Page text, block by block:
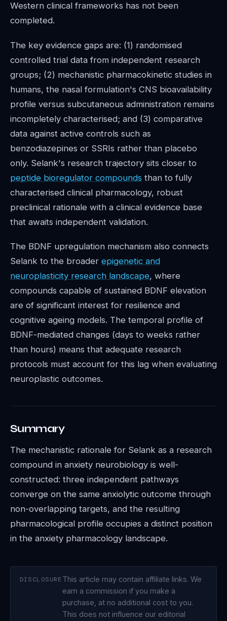
Western clinical frameworks has not been
completed.
The key evidence gaps are: (1) randomised
controlled trial data from independent research
groups; (2) mechanistic pharmacokinetic studies in
humans, the nasal formulation's CNS bioavailability
profile versus subcutaneous administration remains
incompletely characterised; and (3) comparative
data against active controls such as
benzodiazepines or SSRIs rather than placebo
only. Selank's research trajectory sits closer to
peptide bioregulator compounds than to fully
characterised clinical pharmacology, robust
preclinical rationale with a clinical evidence base
that awaits independent validation.
The BDNF upregulation mechanism also connects
Selank to the broader epigenetic and
neuroplasticity research landscape, where
compounds capable of sustained BDNF elevation
are of significant interest for resilience and
cognitive ageing models. The temporal profile of
BDNF-mediated changes (days to weeks rather
than hours) means that adequate research
protocols must account for this lag when evaluating
neuroplastic outcomes.
Summary
The mechanistic rationale for Selank as a research
compound in anxiety neurobiology is well-
constructed: three independent pathways
converge on the same anxiolytic outcome through
non-overlapping targets, and the resulting
pharmacological profile occupies a distinct position
in the anxiety pharmacology landscape.
DISCLOSURE This article may contain affiliate links. We
earn a commission if you make a
purchase, at no additional cost to you.
This does not influence our editorial